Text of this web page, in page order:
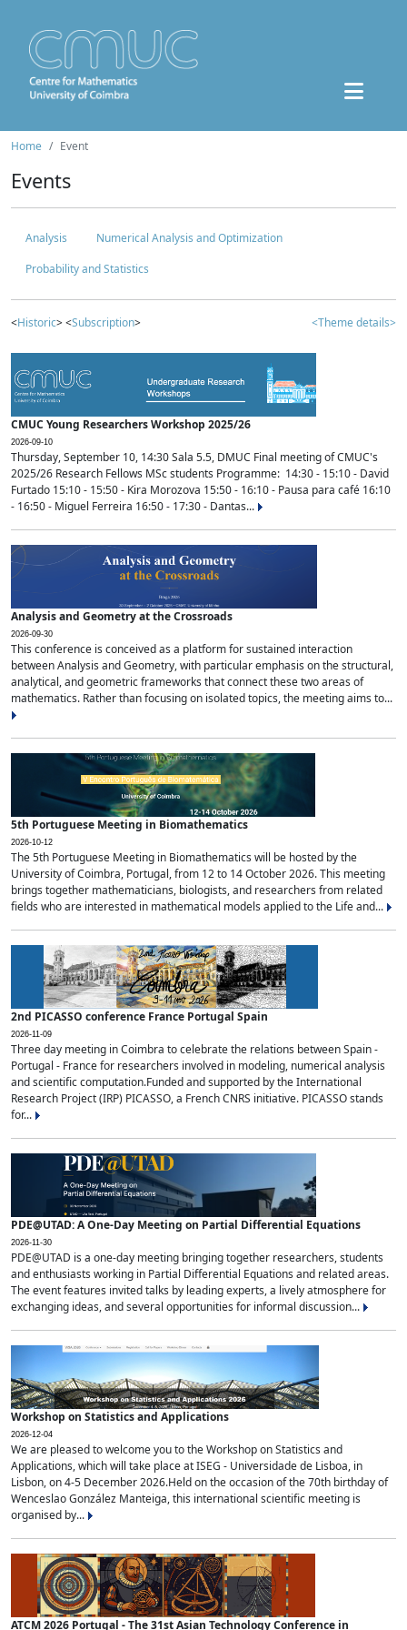
Home Event
Events
Analysis
Numerical Analysis and Optimization
Probability and Statistics
<Historic> <Subscription> <Theme details>
CMUC Young Researchers Workshop 2025/26
2026-09-10
Thursday, September 10, 14:30 Sala 5.5, DMUC Final meeting of CMUC's
2025/26 Research Fellows MSc students Programme: 14:30 - 15:10 - David
Furtado 15:10 - 15:50 - Kira Morozova 15:50 - 16:10 - Pausa para café 16:10
- 16:50 - Miguel Ferreira 16:50 - 17:30 - Dantas...
Analysis and Geometry at the Crossroads
2026-09-30
This conference is conceived as a platform for sustained interaction
between Analysis and Geometry, with particular emphasis on the structural,
analytical, and geometric frameworks that connect these two areas of
mathematics. Rather than focusing on isolated topics, the meeting aims to...
5th Portuguese Meeting in Biomathematics
2026-10-12
The 5th Portuguese Meeting in Biomathematics will be hosted by the
University of Coimbra, Portugal, from 12 to 14 October 2026. This meeting
brings together mathematicians, biologists, and researchers from related
fields who are interested in mathematical models applied to the Life and...
2nd PICASSO conference France Portugal Spain
2026-11-09
Three day meeting in Coimbra to celebrate the relations between Spain -
Portugal - France for researchers involved in modeling, numerical analysis
and scientific computation.Funded and supported by the International
Research Project (IRP) PICASSO, a French CNRS initiative. PICASSO stands
for...
PDE@UTAD: A One-Day Meeting on Partial Differential Equations
2026-11-30
PDE@UTAD is a one-day meeting bringing together researchers, students
and enthusiasts working in Partial Differential Equations and related areas.
The event features invited talks by leading experts, a lively atmosphere for
exchanging ideas, and several opportunities for informal discussion...
Workshop on Statistics and Applications
2026-12-04
We are pleased to welcome you to the Workshop on Statistics and
Applications, which will take place at ISEG - Universidade de Lisboa, in
Lisbon, on 4-5 December 2026.Held on the occasion of the 70th birthday of
Wenceslao González Manteiga, this international scientific meeting is
organised by...
ATCM 2026 Portugal - The 31st Asian Technology Conference in